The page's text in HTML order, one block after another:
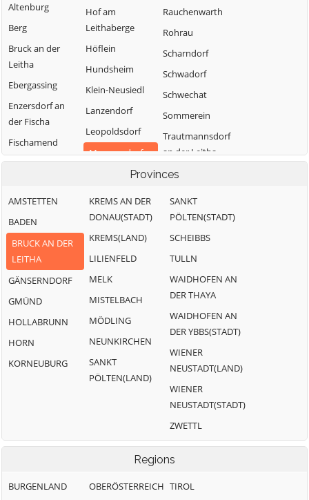
Altenburg
Berg
Bruck an der
Leitha
Ebergassing
Enzersdorf an
der Fischa
Fischamend
Göttlesbrunn-
Götzendorf an
Gramatneusiedl
Hainburg a.d.
Donau
Hof am
Leithaberge
Höflein
Hundsheim
Klein-Neusiedl
Lanzendorf
Leopoldsdorf
Mannersdorf
Maria-
Lanzendorf
Moosbrunn
Rauchenwarth
Rohrau
Scharndorf
Schwadorf
Schwechat
Sommerein
Trautmannsdorf
an der Leitha
Wolfsthal
Provinces
AMSTETTEN
BADEN
BRUCK AN DER
LEITHA
GÄNSERNDORF
GMÜND
HOLLABRUNN
HORN
KORNEUBURG
KREMS AN DER
DONAU(STADT)
KREMS(LAND)
LILIENFELD
MELK
MISTELBACH
MÖDLING
NEUNKIRCHEN
SANKT
PÖLTEN(LAND)
SANKT
PÖLTEN(STADT)
SCHEIBBS
TULLN
WAIDHOFEN AN
DER THAYA
WAIDHOFEN AN
DER YBBS(STADT)
WIENER
NEUSTADT(LAND)
WIENER
NEUSTADT(STADT)
ZWETTL
Regions
BURGENLAND
OBERÖSTERREICH TIROL